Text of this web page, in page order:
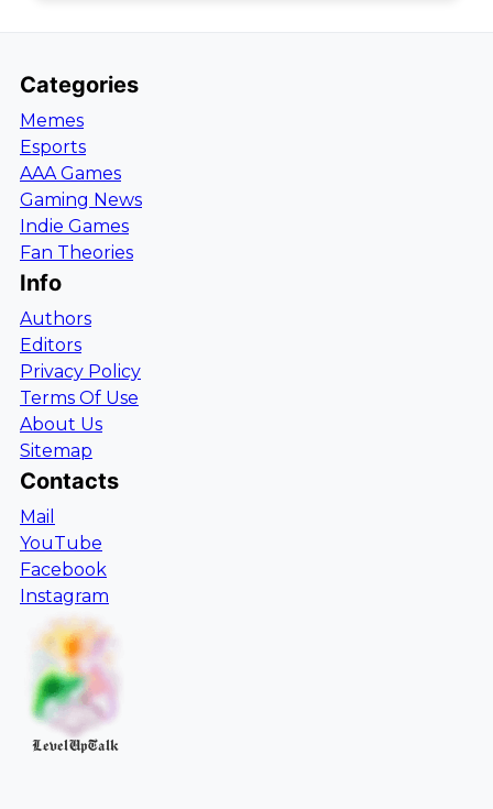
Categories
Memes
Esports
AAA Games
Gaming News
Indie Games
Fan Theories
Info
Authors
Editors
Privacy Policy
Terms Of Use
About Us
Sitemap
Contacts
Mail
YouTube
Facebook
Instagram
LevelUpTalk